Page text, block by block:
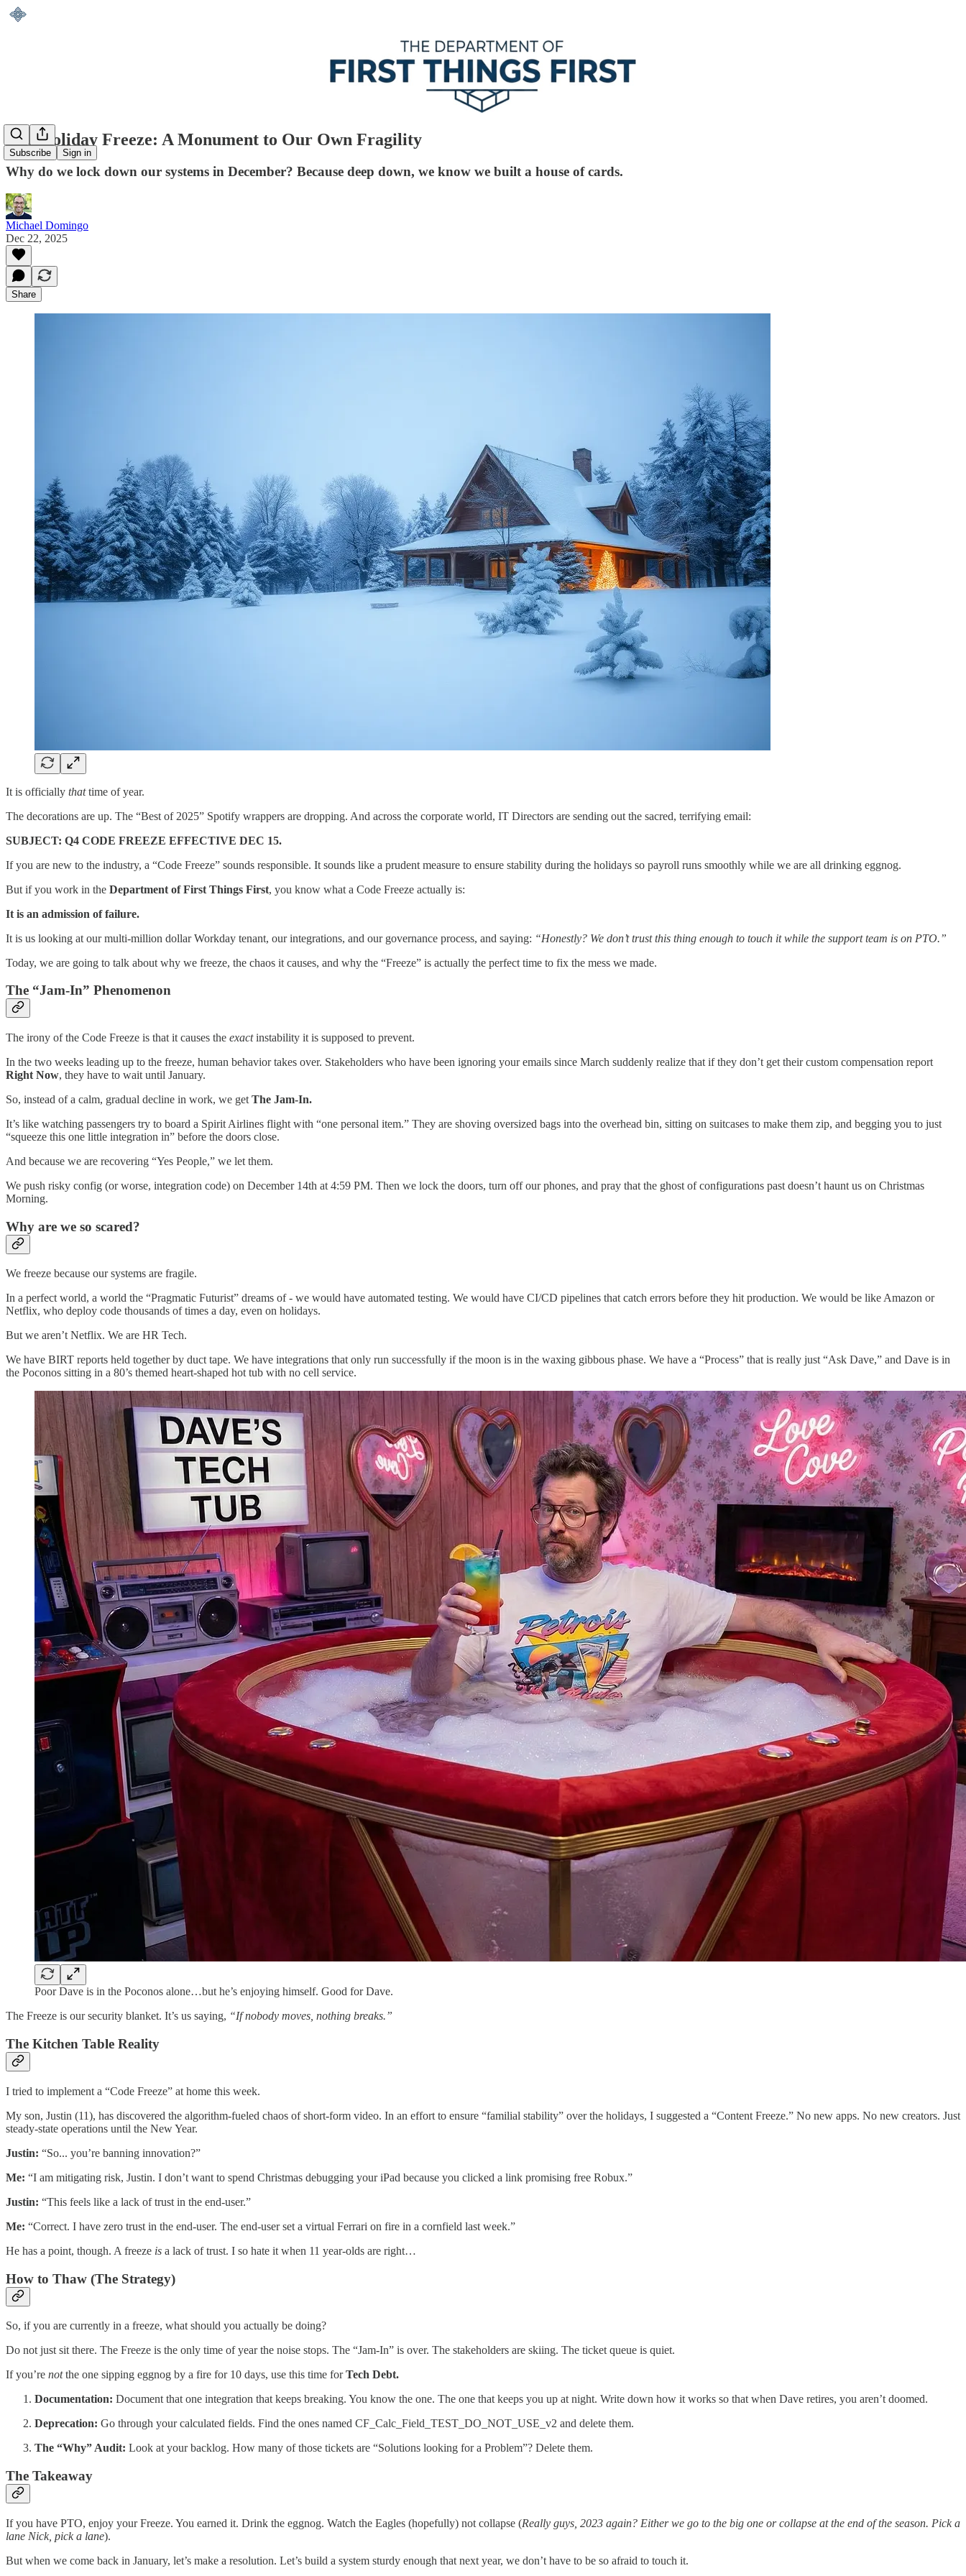
Subscribe Sign in
The Holiday Freeze: A Monument to Our Own Fragility
Why do we lock down our systems in December? Because deep down, we know we built a house of cards.
Michael Domingo
Dec 22, 2025
Share
​It is officially thattime of year.
​The decorations are up. The “Best of 2025” Spotify wrappers are dropping. And across the corporate world, IT Directors are sending out the sacred, terrifying email:
SUBJECT: Q4 CODE FREEZE EFFECTIVE DEC 15.
​If you are new to the industry, a “Code Freeze” sounds responsible. It sounds like a prudent measure to ensure stability during the holidays so payroll runs smoothly while we are all drinking eggnog.
​But if you work in the Department of First Things First, you know what a Code Freeze actually is:
It is an admission of failure.
​It is us looking at our multi-million dollar Workday tenant, our integrations, and our governance process, and saying: “Honestly? We don’t trust this thing enough to touch it while the support team is on PTO.”
​Today, we are going to talk about why we freeze, the chaos it causes, and why the “Freeze” is actually the perfect time to fix the mess we made.
​The “Jam-In” Phenomenon
​The irony of the Code Freeze is that it causes the exactinstability it is supposed to prevent.
​In the two weeks leading up to the freeze, human behavior takes over. Stakeholders who have been ignoring your emails since March suddenly realize that if they don’t get their custom compensation report
Right Now, they have to wait until January.
​So, instead of a calm, gradual decline in work, we get The Jam-In.
​It’s like watching passengers try to board a Spirit Airlines flight with “one personal item.” They are shoving oversized bags into the overhead bin, sitting on suitcases to make them zip, and begging you to just
“squeeze this one little integration in” before the doors close.
​And because we are recovering “Yes People,” we let them.
​We push risky config (or worse, integration code) on December 14th at 4:59 PM. Then we lock the doors, turn off our phones, and pray that the ghost of configurations past doesn’t haunt us on Christmas
Morning.
​Why are we so scared?
​We freeze because our systems are fragile.
​In a perfect world, a world the “Pragmatic Futurist” dreams of - we would have automated testing. We would have CI/CD pipelines that catch errors before they hit production. We would be like Amazon or
Netflix, who deploy code thousands of times a day, even on holidays.
​But we aren’t Netflix. We are HR Tech.
​We have BIRT reports held together by duct tape. We have integrations that only run successfully if the moon is in the waxing gibbous phase. We have a “Process” that is really just “Ask Dave,” and Dave is in
the Poconos sitting in a 80’s themed heart-shaped hot tub with no cell service.
Poor Dave is in the Poconos alone…but he’s enjoying himself. Good for Dave.
​The Freeze is our security blanket. It’s us saying, “If nobody moves, nothing breaks.”
​The Kitchen Table Reality
​I tried to implement a “Code Freeze” at home this week.
​My son, Justin (11), has discovered the algorithm-fueled chaos of short-form video. In an effort to ensure “familial stability” over the holidays, I suggested a “Content Freeze.” No new apps. No new creators. Just
steady-state operations until the New Year.
Justin: “So... you’re banning innovation?”
Me: “I am mitigating risk, Justin. I don’t want to spend Christmas debugging your iPad because you clicked a link promising free Robux.”
Justin: “This feels like a lack of trust in the end-user.”
Me: “Correct. I have zero trust in the end-user. The end-user set a virtual Ferrari on fire in a cornfield last week.”
​He has a point, though. A freeze is a lack of trust. I so hate it when 11 year-olds are right…
​How to Thaw (The Strategy)
​So, if you are currently in a freeze, what should you actually be doing?
​Do not just sit there. The Freeze is the only time of year the noise stops. The “Jam-In” is over. The stakeholders are skiing. The ticket queue is quiet.
If you’re notthe one sipping eggnog by a fire for 10 days, use this time forTech Debt.
Documentation: Document that one integration that keeps breaking. You know the one. The one that keeps you up at night. Write down how it works so that when Dave retires, you aren’t doomed.
Deprecation: Go through your calculated fields. Find the ones named CF_Calc_Field_TEST_DO_NOT_USE_v2 and delete them.
The “Why” Audit: Look at your backlog. How many of those tickets are “Solutions looking for a Problem”? Delete them.
​The Takeaway
​If you have PTO, enjoy your Freeze. You earned it. Drink the eggnog. Watch the Eagles (hopefully) not collapse (Really guys, 2023 again? Either we go to the big one or collapse at the end of the season. Pick a
lane Nick, pick a lane).
​But when we come back in January, let’s make a resolution. Let’s build a system sturdy enough that next year, we don’t have to be so afraid to touch it.